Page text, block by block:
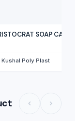
SOAP CASE
Kushal Poly Plast